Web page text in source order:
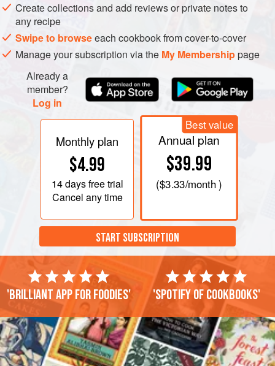
Create collections and add reviews or private notes to
any recipe
Swipe to browseeach cookbook from cover-to-cover
Manage your subscription via the My Membershippage
Already a
member?
Log in
Monthly plan
$4.99
14 daysfree trial
Cancel any time
Best value
Annual plan
$39.99
($3.33/month )
START SUBSCRIPTION
'Brilliant app for foodies' 'Spotify of cookbooks'